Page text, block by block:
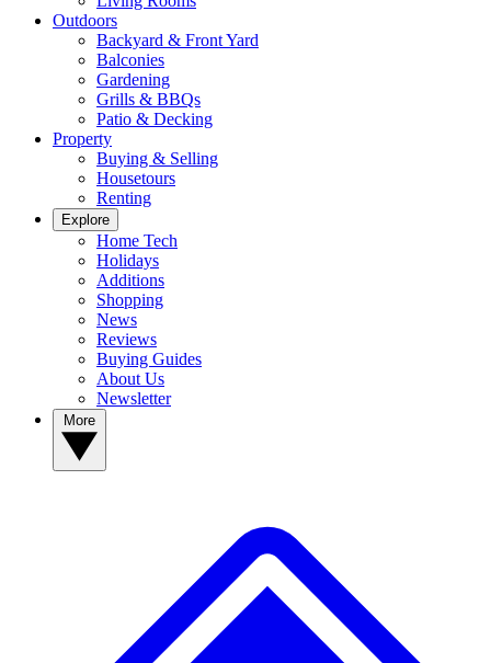
Outdoors
Backyard & Front Yard
Balconies
Gardening
Grills & BBQs
Patio & Decking
Property
Buying & Selling
Housetours
Renting
Explore
Home Tech
Holidays
Additions
Shopping
News
Reviews
Buying Guides
About Us
Newsletter